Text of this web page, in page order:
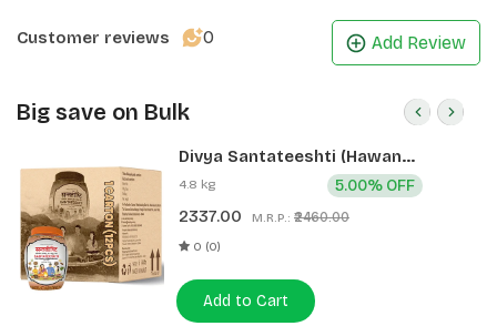
Customer reviews 0 Add Review
Big save on Bulk
Divya Santateeshti (Hawan
Samagri) 400g 1 CLD (12 Pcs)
4.8 kg
2337.00 M.R.P.: ₹2460.00
5.00% OFF
0 (0)
Add to Cart